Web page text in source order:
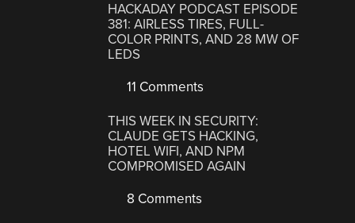
HACKADAY PODCAST EPISODE
381: AIRLESS TIRES, FULL-
COLOR PRINTS, AND 28 MW OF
LEDS
11 Comments
THIS WEEK IN SECURITY:
CLAUDE GETS HACKING,
HOTEL WIFI, AND NPM
COMPROMISED AGAIN
8 Comments